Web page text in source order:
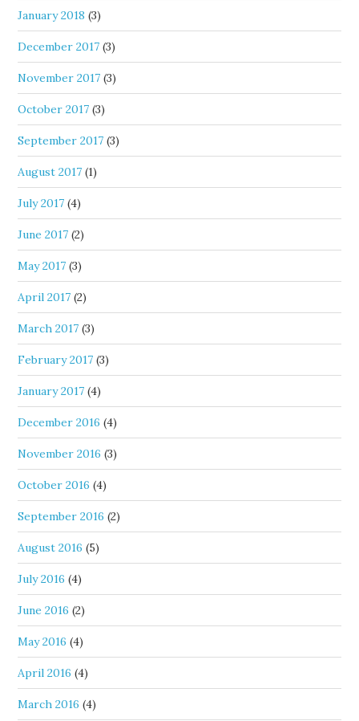
January 2018 (3)
December 2017 (3)
November 2017 (3)
October 2017 (3)
September 2017 (3)
August 2017 (1)
July 2017 (4)
June 2017 (2)
May 2017 (3)
April 2017 (2)
March 2017 (3)
February 2017 (3)
January 2017 (4)
December 2016 (4)
November 2016 (3)
October 2016 (4)
September 2016 (2)
August 2016 (5)
July 2016 (4)
June 2016 (2)
May 2016 (4)
April 2016 (4)
March 2016 (4)